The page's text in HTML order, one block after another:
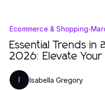
Ecommerce & Shopping-
Essential Trends in
2026: Elevate Your
Isabella Gregory